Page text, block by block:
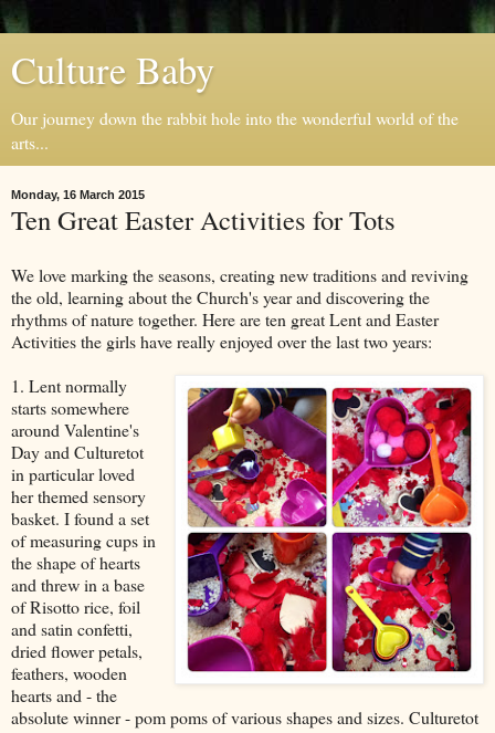
Culture Baby
Our journey down the rabbit hole into the wonderful world of the
arts...
Monday, 16 March 2015
Ten Great Easter Activities for Tots
We love marking the seasons, creating new traditions and reviving
the old, learning about the Church's year and discovering the
rhythms of nature together. Here are ten great Lent and Easter
Activities the girls have really enjoyed over the last two years:
1. Lent normally
starts somewhere
around Valentine's
Day and Culturetot
in particular loved
her themed sensory
basket. I found a set
of measuring cups in
the shape of hearts
and threw in a base
of Risotto rice, foil
and satin confetti,
dried flower petals,
feathers, wooden
hearts and - the
absolute winner - pom poms of various shapes and sizes. Culturetot